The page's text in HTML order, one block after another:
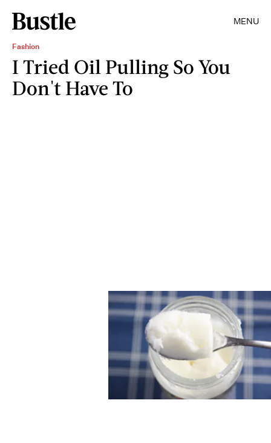
MENU
Fashion
I Tried Oil Pulling So You
Don't Have To